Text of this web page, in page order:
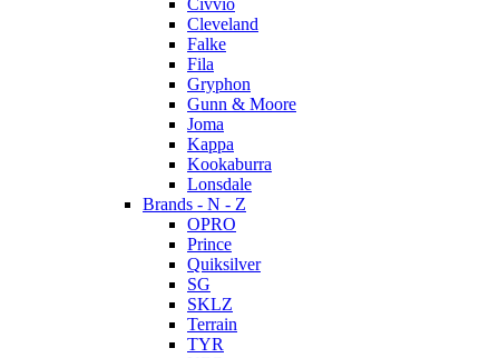
Civvio
Cleveland
Falke
Fila
Gryphon
Gunn & Moore
Joma
Kappa
Kookaburra
Lonsdale
Brands - N - Z
OPRO
Prince
Quiksilver
SG
SKLZ
Terrain
TYR